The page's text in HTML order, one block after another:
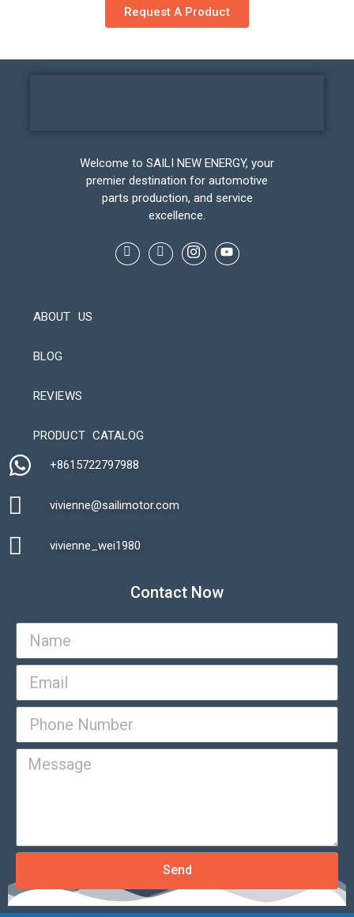
Request A Product
Welcome to SAILI NEW ENERGY, your
premier destination for automotive
parts production, and service
excellence.
ABOUT US
BLOG
REVIEWS
PRODUCT CATALOG
+8615722797988​
vivienne@sailimotor.com​
vivienne_wei1980​
Contact Now
Send